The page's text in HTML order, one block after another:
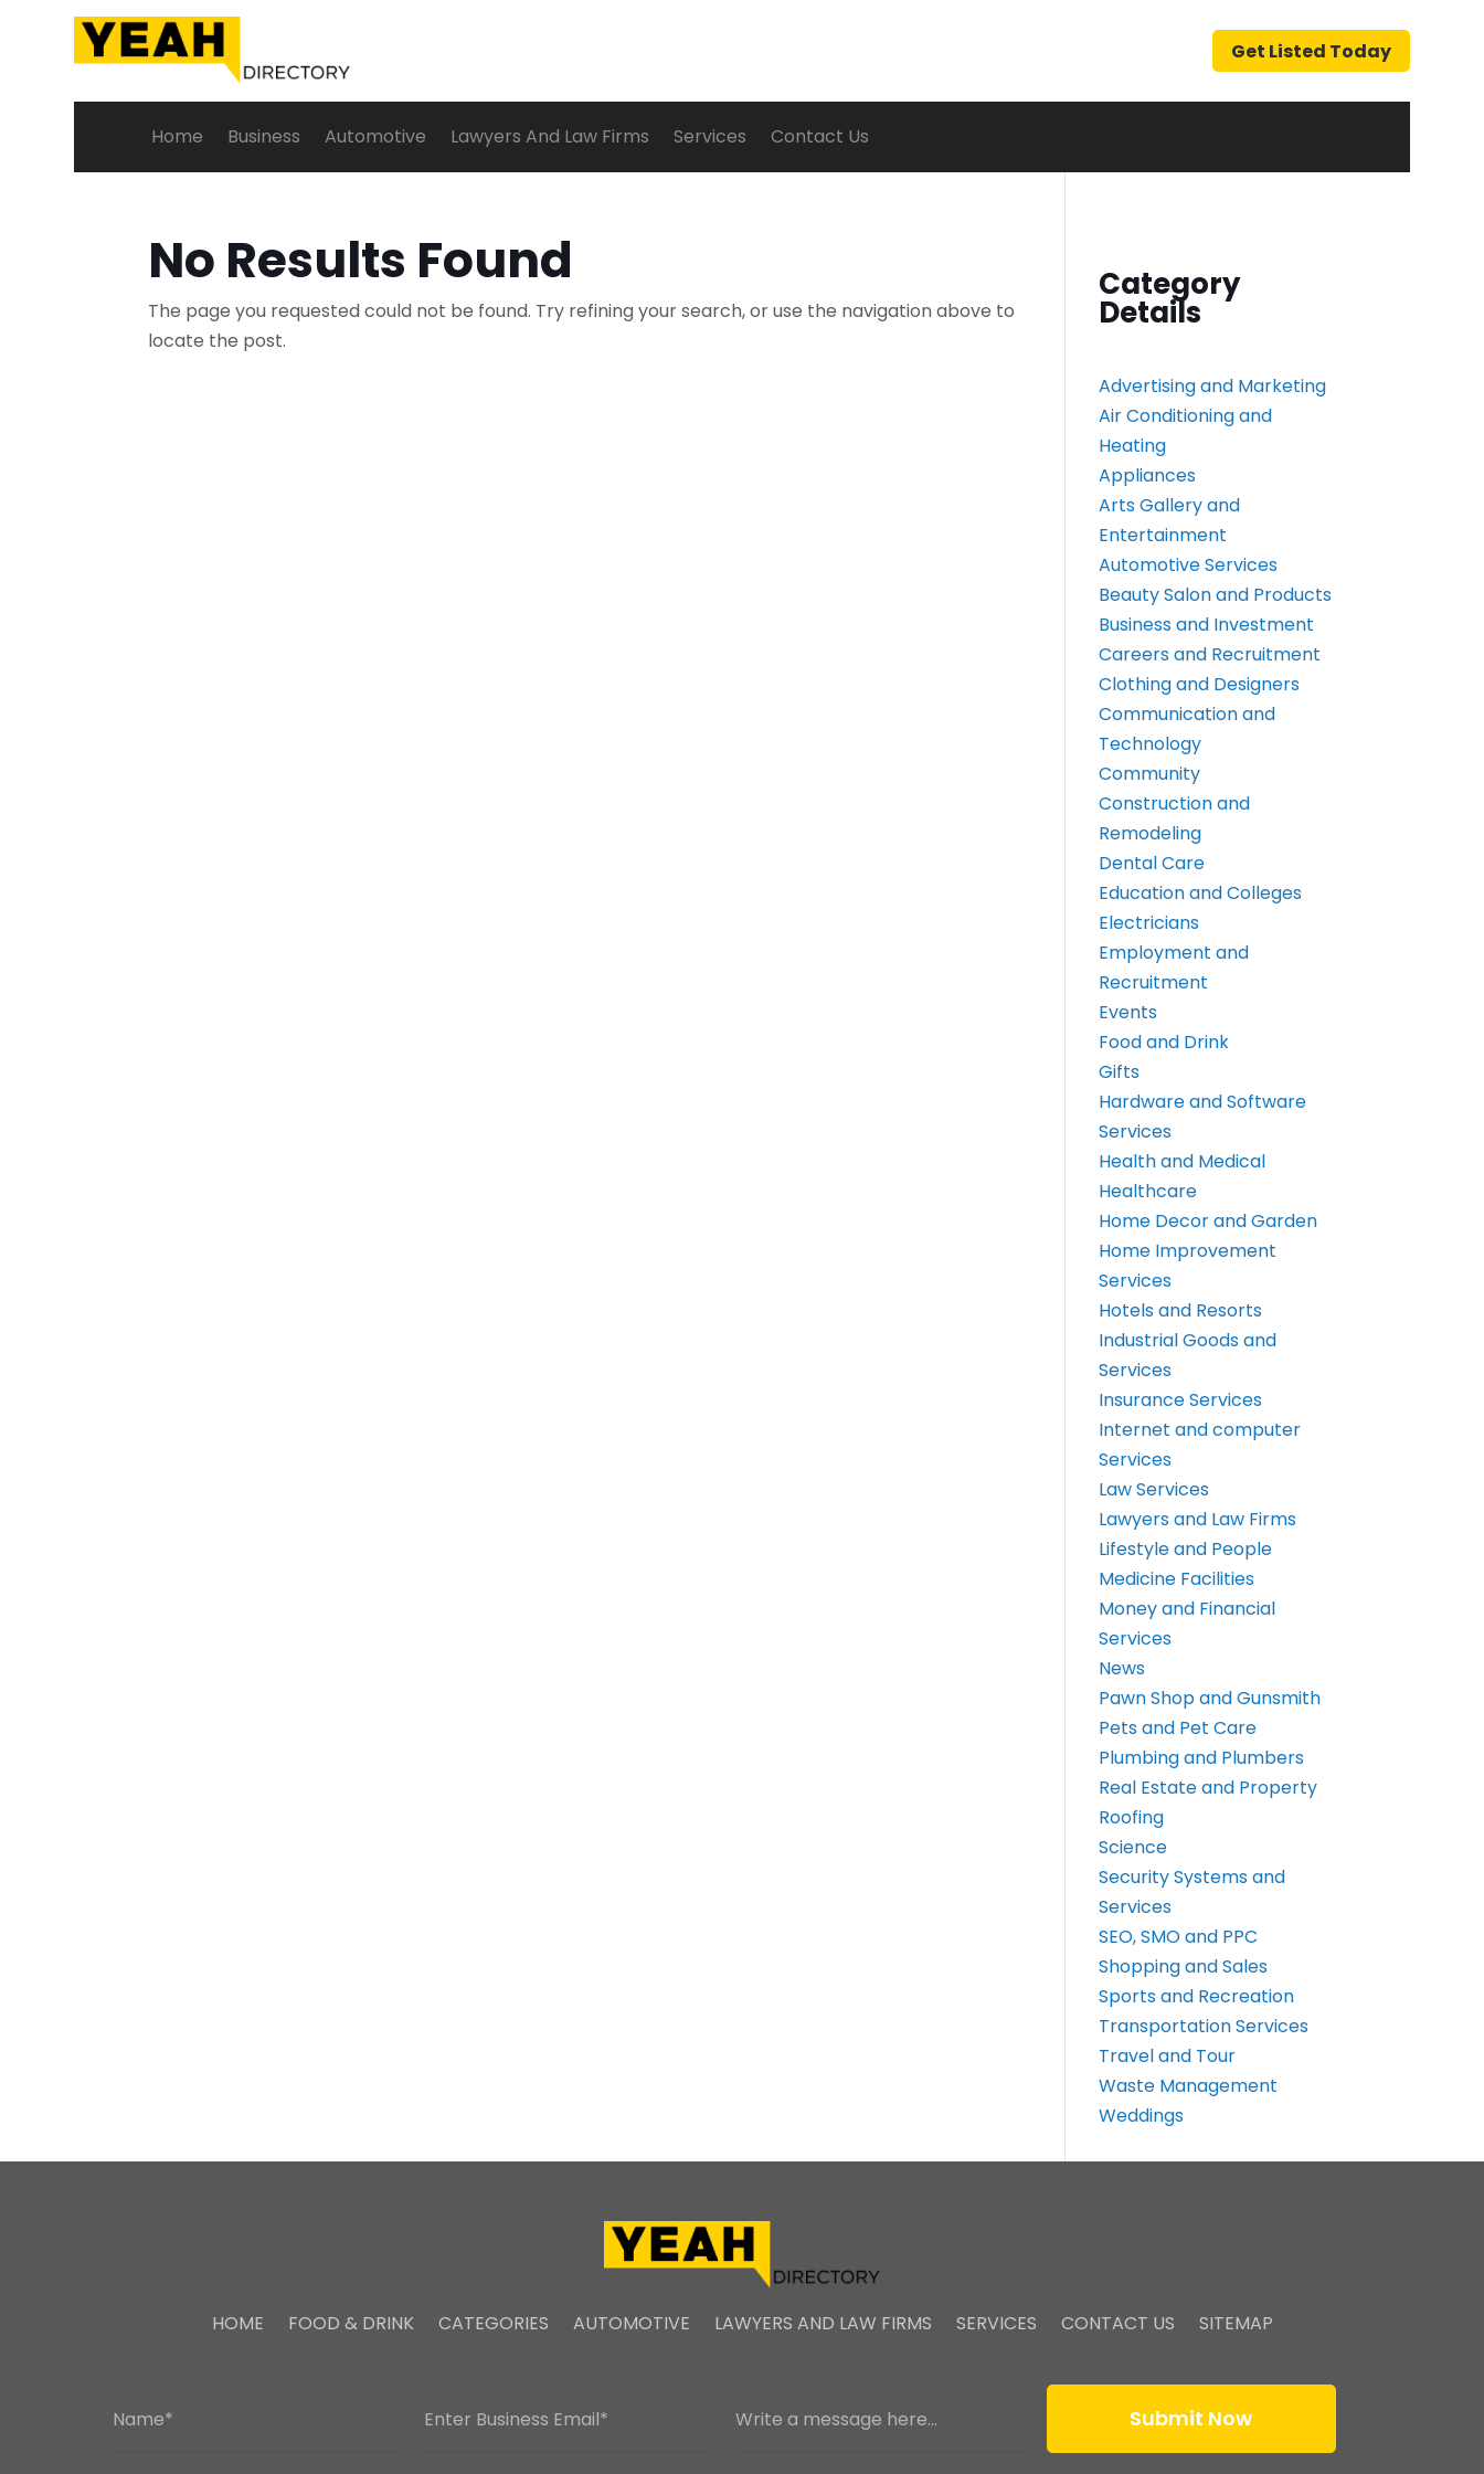
Get Listed Today
Home Business Automotive Lawyers And Law Firms Services Contact Us
No Results Found
The page you requested could not be found. Try refining your search, or use the navigation above to
locate the post.
Category
Details
Advertising and Marketing
Air Conditioning and
Heating
Appliances
Arts Gallery and
Entertainment
Automotive Services
Beauty Salon and Products
Business and Investment
Careers and Recruitment
Clothing and Designers
Communication and
Technology
Community
Construction and
Remodeling
Dental Care
Education and Colleges
Electricians
Employment and
Recruitment
Events
Food and Drink
Gifts
Hardware and Software
Services
Health and Medical
Healthcare
Home Decor and Garden
Home Improvement
Services
Hotels and Resorts
Industrial Goods and
Services
Insurance Services
Internet and computer
Services
Law Services
Lawyers and Law Firms
Lifestyle and People
Medicine Facilities
Money and Financial
Services
News
Pawn Shop and Gunsmith
Pets and Pet Care
Plumbing and Plumbers
Real Estate and Property
Roofing
Science
Security Systems and
Services
SEO, SMO and PPC
Shopping and Sales
Sports and Recreation
Transportation Services
Travel and Tour
Waste Management
Weddings
HOME FOOD & DRINK CATEGORIES AUTOMOTIVE LAWYERS AND LAW FIRMS SERVICES CONTACT US SITEMAP
Submit Now